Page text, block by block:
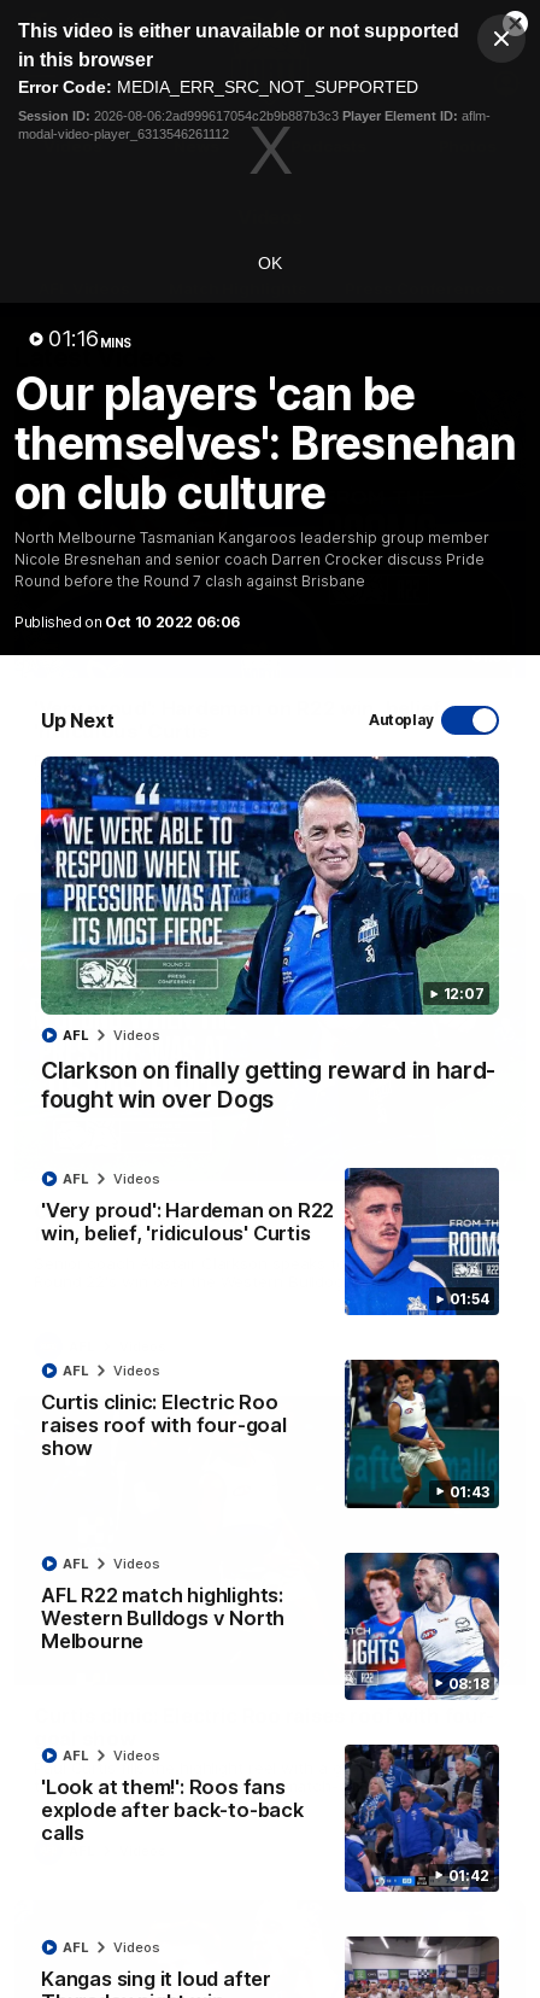
modal
This video is either unavailable or not supported
in this browser
Error Code: MEDIA_ERR_SRC_NOT_SUPPORTED
Session ID: 2026-08-06:2ad999617054c2b9b887b3c3 Player Element ID: aflm-
modal-video-player_6313546261112
OK
01:16 MINS
Our players 'can be
themselves': Bresnehan
on club culture
North Melbourne Tasmanian Kangaroos leadership group member
Nicole Bresnehan and senior coach Darren Crocker discuss Pride
Round before the Round 7 clash against Brisbane
Published on Oct 10 2022 06:06
Up Next Autoplay
12:07
Clarkson on finally getting reward in hard-
fought win over Dogs
AFL Videos
01:54
'Very proud': Hardeman on R22
win, belief, 'ridiculous' Curtis
AFL Videos
01:43
Curtis clinic: Electric Roo
raises roof with four-goal
show
AFL Videos
08:18
AFL R22 match highlights:
Western Bulldogs v North
Melbourne
AFL Videos
01:42
'Look at them!': Roos fans
explode after back-to-back
calls
AFL Videos
Kangas sing it loud after
AFL Videos
Club
Logo
Menu
Logo
Videos
Latest Videos
01:54
'Very proud': Hardeman on R22 win, belief,
'ridiculous' Curtis
Riley Hardeman speaks to NMFC Media after Round 22's win
over the Western Bulldogs
AFL Videos
Clarkson on finally getting reward in hard-
fought win over Dogs
Senior coach Alastair Clarkson speaks to reporters after
Round 22's win over the Western Bulldogs
01:42
Paul Curtis fills the highlight reel with a game-high four goals
to go alongside 19 disposals in a match-winning display